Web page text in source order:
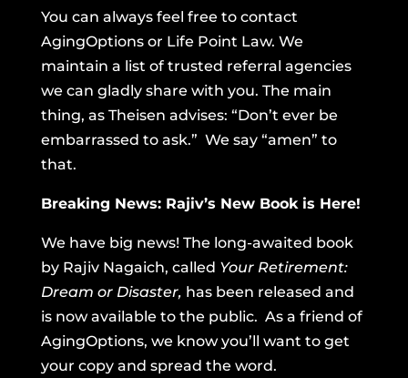
You can always feel free to contact
AgingOptions or Life Point Law. We
maintain a list of trusted referral agencies
we can gladly share with you. The main
thing, as Theisen advises: “Don’t ever be
embarrassed to ask.” We say “amen” to
that.
Breaking News: Rajiv’s New Book is Here!
We have big news! The long-awaited book
by Rajiv Nagaich, called Your Retirement:
Dream or Disaster, has been released and
is now available to the public. As a friend of
AgingOptions, we know you’ll want to get
your copy and spread the word.